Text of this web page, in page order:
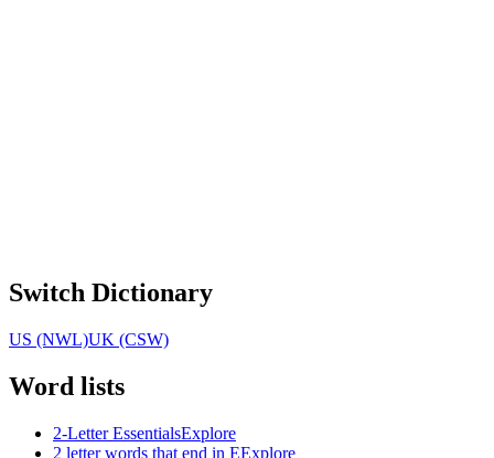
Switch Dictionary
US (NWL)UK (CSW)
Word lists
2-Letter EssentialsExplore
2 letter words that end in EExplore